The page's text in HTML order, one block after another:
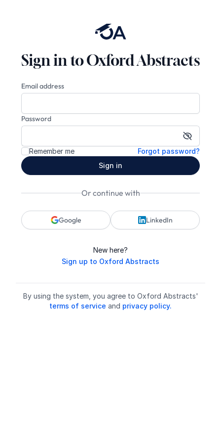
Sign in to Oxford Abstracts
Email address
Password
Show
Remember me
Forgot password?
Sign in
Or continue with
Google LinkedIn
New here?
Sign up to Oxford Abstracts
By using the system, you agree to Oxford Abstracts'
terms of service and privacy policy.